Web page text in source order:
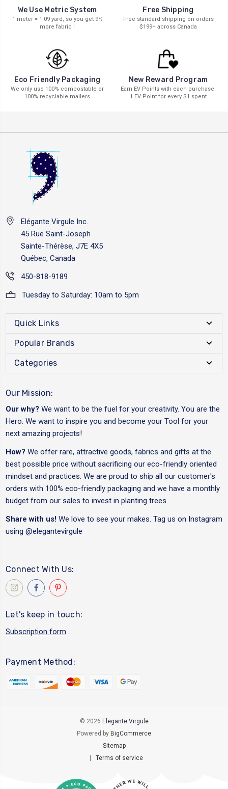
We Use Metric System
1 meter = 1.09 yard, so you get 9%
more fabric !
Free Shipping
Free standard shipping on orders
$199+ across Canada
Eco Friendly Packaging
We only use 100% compostable or
100% recyclable mailers
New Reward Program
Earn EV Points with each purchase.
1 EV Point for every $1 spent
Elégante Virgule Inc.
45 Rue Saint-Joseph
Sainte-Thérèse, J7E 4X5
Québec, Canada
450-818-9189
Tuesday to Saturday: 10am to 5pm
Quick Links
Popular Brands
Categories
Our Mission:
Our why? We want to be the fuel for your creativity. You are the
Hero. We want to inspire you and become your Tool for your
next amazing projects!
How? We offer rare, attractive goods, fabrics and gifts at the
best possible price without sacrificing our eco-friendly oriented
mindset and practices. We are proud to ship all our customer's
orders with 100% eco-friendly packaging and we have a monthly
budget from our sales to invest in planting trees.
Share with us! We love to see your makes. Tag us on Instagram
using @elegantevirgule
Connect With Us:
Let's keep in touch:
Subscription form
Payment Method:
© 2026 Elegante Virgule
Powered by BigCommerce
Sitemap
| Terms of service